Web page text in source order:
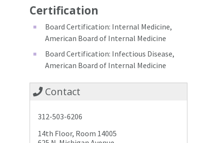
Certification
Board Certification: Internal Medicine,
American Board of Internal Medicine
Board Certification: Infectious Disease,
American Board of Internal Medicine
Contact
312-503-6206
14th Floor, Room 14005